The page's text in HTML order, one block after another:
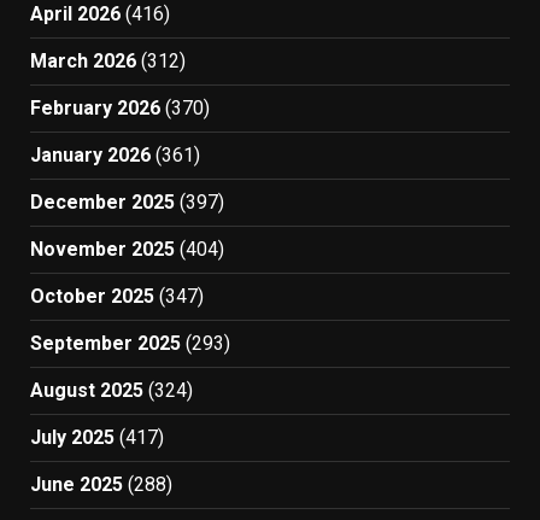
April 2026 (416)
March 2026 (312)
February 2026 (370)
January 2026 (361)
December 2025 (397)
November 2025 (404)
October 2025 (347)
September 2025 (293)
August 2025 (324)
July 2025 (417)
June 2025 (288)